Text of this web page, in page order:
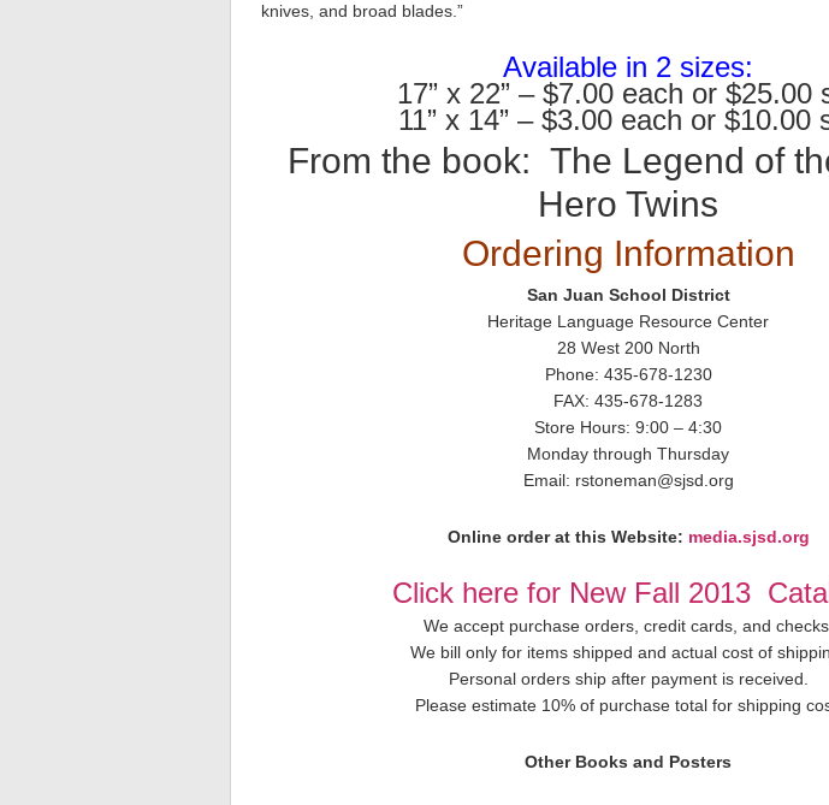
knives, and broad blades.”
Available in 2 sizes:
17” x 22” – $7.00 each or $25.00
11” x 14” – $3.00 each or $10.00
From the book: The Legend of
Hero Twins
Ordering Information
San Juan School District
Heritage Language Resource Center
28 West 200 North
Phone: 435-678-1230
FAX: 435-678-1283
Store Hours: 9:00 – 4:30
Monday through Thursday
Email: rstoneman@sjsd.org
Online order at this Website: media.sjsd.org
Click here for New Fall 2013
We accept purchase orders, credit cards, and checks.
We bill only for items shipped and actual cost of
Personal orders ship after payment is received.
Please estimate 10% of purchase total for shipping
Other Books and Posters